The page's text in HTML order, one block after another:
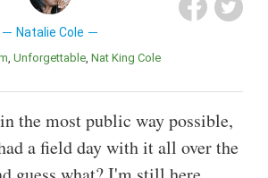
Natalie Cole
Unforgettable Nat King Cole
the most public way possible,
a field day with it all over the